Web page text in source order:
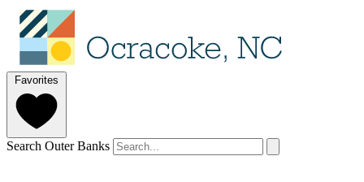
Favorites
Search Outer Banks